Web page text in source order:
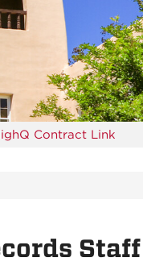
Contract Link
Staff